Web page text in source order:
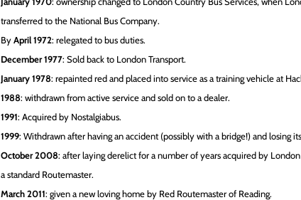
transferred to the National Bus Company.
ByApril 1972: relegated to bus duties.
December 1977: Sold back to London Transport.
January 1978: repainted red and placed into service as a training vehicle at
1988: withdrawn from active service and sold on to a dealer.
1991: Acquired by Nostalgiabus.
1999: Withdrawn after having an accident (possibly with a bridge!) and losing
October 2008: after laying derelict for a number of years acquired by
a standard Routemaster.
March 2011: given a new loving home by Red Routemaster of Reading.